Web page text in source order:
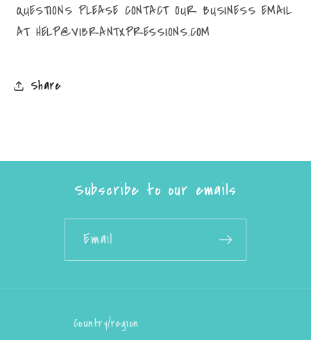
QUESTIONS PLEASE CONTACT OUR BUSINESS EMAIL
AT HELP@VIBRANTXPRESSIONS.COM
Share
Subscribe to our emails
Email
Country/region